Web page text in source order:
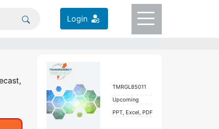
Login
TMRGL85011
Upcoming
PPT, Excel, PDF